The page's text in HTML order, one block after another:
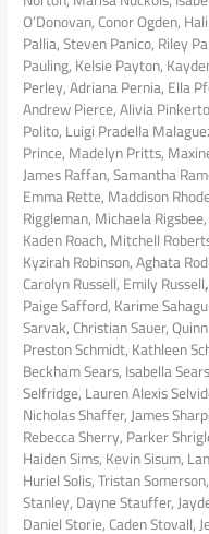
O’Donovan, Conor Ogden,
Pallia, Steven Panico, Riley
Pauling, Kelsie Payton,
Perley, Adriana Pernia, Ella
Andrew Pierce, Alivia
Polito, Luigi Pradella
Prince, Madelyn Pritts,
James Raffan, Samantha
Emma Rette, Maddison
Riggleman, Michaela
Kaden Roach, Mitchell
Kyzirah Robinson, Aghata
Carolyn Russell, Emily Russell,
Paige Safford, Karime
Sarvak, Christian Sauer,
Preston Schmidt, Kathleen
Beckham Sears, Isabella
Selfridge, Lauren Alexis
Nicholas Shaffer, James
Rebecca Sherry, Parker
Haiden Sims, Kevin Sisum,
Huriel Solis, Tristan
Stanley, Dayne Stauffer,
Daniel Storie, Caden Stovall,